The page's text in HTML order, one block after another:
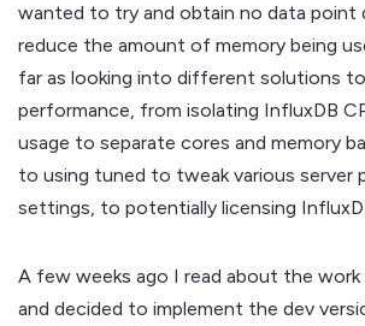
wanted to try and obtain no data point
reduce the amount of memory being
far as looking into different solutions
performance, from isolating InfluxDB
usage to separate cores and memory
to using tuned to tweak various server
settings, to potentially licensing
A few weeks ago I read about the
and decided to implement the dev